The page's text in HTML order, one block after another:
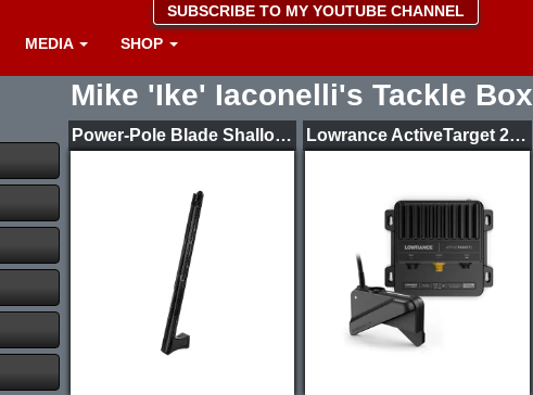
SUBSCRIBE TO MY YOUTUBE CHANNEL
MEDIA SHOP
Mike 'Ike' Iaconelli's Tackle Box
Power-Pole Blade Shallow Water Anchor CM2 Lowrance ActiveTarget 2 XL Sonar Kit